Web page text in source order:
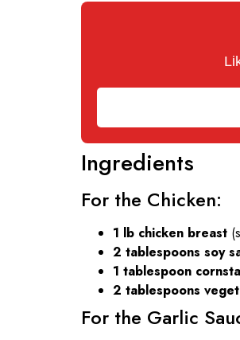
Ingredients
For the Chicken:
1 lb chicken breast
2 tablespoons soy
1 tablespoon
2 tablespoons
For the Garlic